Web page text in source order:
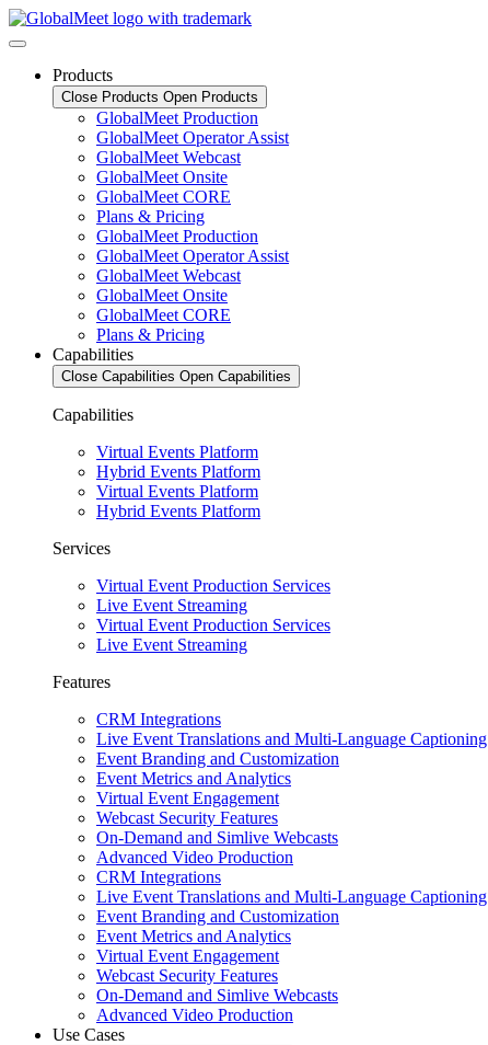
Products
Close Products Open Products
GlobalMeet Production
GlobalMeet Operator Assist
GlobalMeet Webcast
GlobalMeet Onsite
GlobalMeet CORE
Plans & Pricing
GlobalMeet Production
GlobalMeet Operator Assist
GlobalMeet Webcast
GlobalMeet Onsite
GlobalMeet CORE
Plans & Pricing
Capabilities
Close Capabilities Open Capabilities
Capabilities
Virtual Events Platform
Hybrid Events Platform
Virtual Events Platform
Hybrid Events Platform
Services
Virtual Event Production Services
Live Event Streaming
Virtual Event Production Services
Live Event Streaming
Features
CRM Integrations
Live Event Translations and Multi-Language Captioning
Event Branding and Customization
Event Metrics and Analytics
Virtual Event Engagement
Webcast Security Features
On-Demand and Simlive Webcasts
Advanced Video Production
CRM Integrations
Live Event Translations and Multi-Language Captioning
Event Branding and Customization
Event Metrics and Analytics
Virtual Event Engagement
Webcast Security Features
On-Demand and Simlive Webcasts
Advanced Video Production
Use Cases